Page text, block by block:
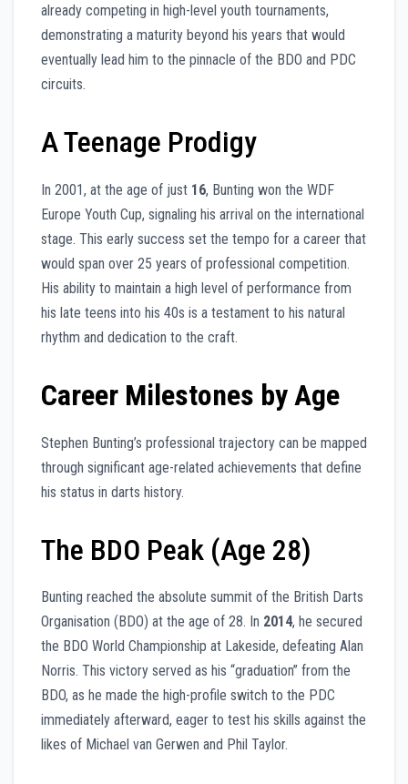
already competing in high-level youth tournaments,
demonstrating a maturity beyond his years that would
eventually lead him to the pinnacle of the BDO and PDC
circuits.
A Teenage Prodigy
In 2001, at the age of just 16, Bunting won the WDF
Europe Youth Cup, signaling his arrival on the international
stage. This early success set the tempo for a career that
would span over 25 years of professional competition.
His ability to maintain a high level of performance from
his late teens into his 40s is a testament to his natural
rhythm and dedication to the craft.
Career Milestones by Age
Stephen Bunting’s professional trajectory can be mapped
through significant age-related achievements that define
his status in darts history.
The BDO Peak (Age 28)
Bunting reached the absolute summit of the British Darts
Organisation (BDO) at the age of 28. In 2014, he secured
the BDO World Championship at Lakeside, defeating Alan
Norris. This victory served as his “graduation” from the
BDO, as he made the high-profile switch to the PDC
immediately afterward, eager to test his skills against the
likes of Michael van Gerwen and Phil Taylor.